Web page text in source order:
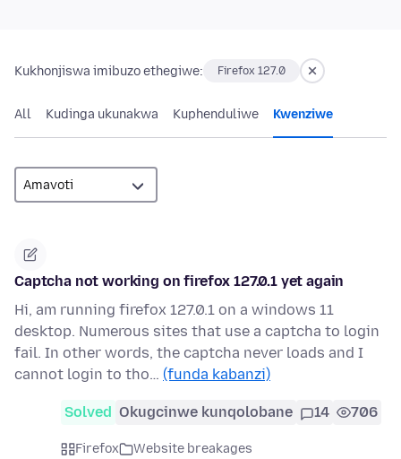
Kukhonjiswa imibuzo ethegiwe: Firefox 127.0
All Kudinga ukunakwa Kuphenduliwe Kwenziwe
Captcha not working on firefox 127.0.1 yet again
Hi, am running firefox 127.0.1 on a windows 11
desktop. Numerous sites that use a captcha to login
fail. In other words, the captcha never loads and I
cannot login to tho… (funda kabanzi)
Solved Okugcinwe kunqolobane 14 706
Firefox
Website breakages